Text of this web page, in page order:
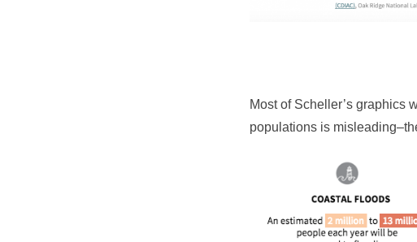
Most of Scheller’s graphics
populations is